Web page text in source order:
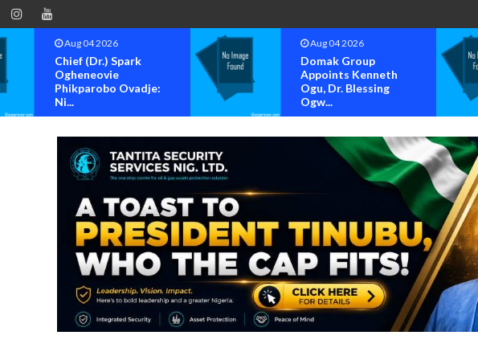
Aug 04 2026
Chief (Dr.) Spark
Ogheneovie
Phikparobo Ovadje:
Ni...
Aug 04 2026
Domak Group
Appoints Kenneth
Ogu, Dr. Blessing
Ogw...